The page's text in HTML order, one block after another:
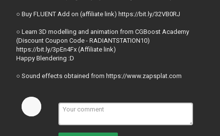
○ Buy FLUENT Add on (affiliate link) https://bit.ly/32VB0RJ
○ Learn 3D modelling and animation from CGBoost Academy
(Discount Coupon Code - RADIANTSTATION10)
https://bit.ly/3pEn4Fx (Affiliate link)
Happy Blendering :D
○ Sound effects obtained from https://www.zapsplat.com